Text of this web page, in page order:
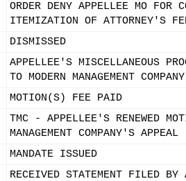
ORDER DENY APPELLEE MO FOR
ITEMIZATION OF ATTORNEY'S
DISMISSED
APPELLEE'S MISCELLANEOUS
TO MODERN MANAGEMENT
MOTION(S) FEE PAID
TMC - APPELLEE'S RENEWED
MANAGEMENT COMPANY'S APPEAL
MANDATE ISSUED
RECEIVED STATEMENT FILED